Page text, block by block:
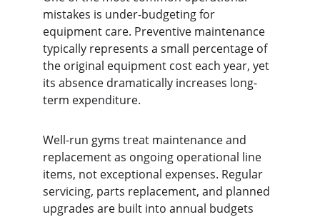
mistakes is under-budgeting for
equipment care. Preventive maintenance
typically represents a small percentage of
the original equipment cost each year, yet
its absence dramatically increases long-
term expenditure.
Well-run gyms treat maintenance and
replacement as ongoing operational line
items, not exceptional expenses. Regular
servicing, parts replacement, and planned
upgrades are built into annual budgets